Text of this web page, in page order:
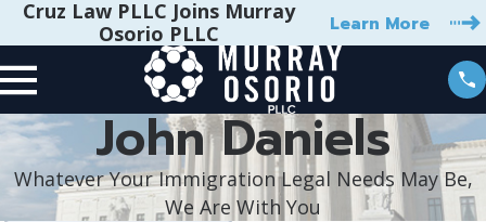
Cruz Law PLLC Joins Murray
Osorio PLLC
Learn More
John Daniels
Whatever Your Immigration Legal Needs May Be,
We Are With You